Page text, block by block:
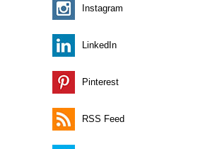
Instagram
LinkedIn
Pinterest
RSS Feed